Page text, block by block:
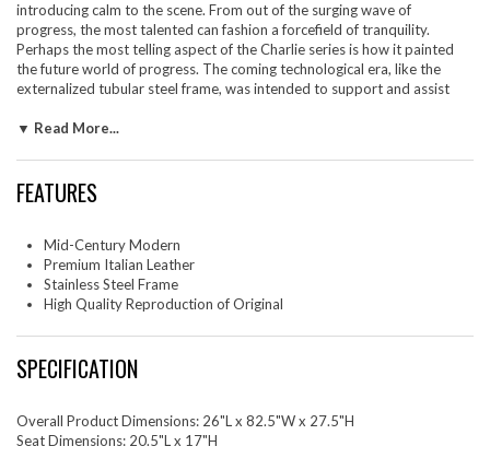
introducing calm to the scene. From out of the surging wave of
progress, the most talented can fashion a forcefield of tranquility.
Perhaps the most telling aspect of the Charlie series is how it painted
the future world of progress. The coming technological era, like the
externalized tubular steel frame, was intended to support and assist
seats foretold a period that would try to make sense of this growth.
leaving the countryside for the cities, today it is very much the opposite.
If given the choice, the younger generations would rather live freely
series is the preferred choice for reception areas, living rooms, hotels,
resorts, restaurants and other lounge spaces.
▼ Read More...
FEATURES
Mid-Century Modern
Premium Italian Leather
Stainless Steel Frame
High Quality Reproduction of Original
SPECIFICATION
Overall Product Dimensions: 26"L x 82.5"W x 27.5"H
Seat Dimensions: 20.5"L x 17"H